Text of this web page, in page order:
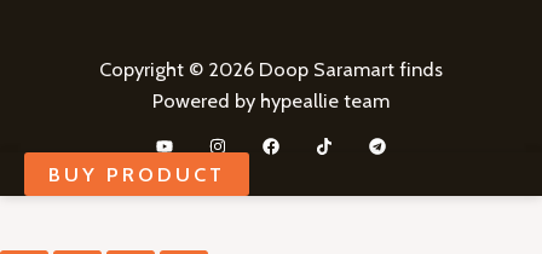
Copyright © 2026 Doop Saramart finds
Powered by hypeallie team
BUY PRODUCT